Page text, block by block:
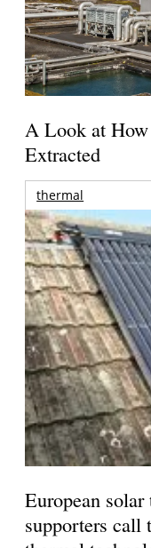
A Look at
Extracted
thermal
European
supporters call